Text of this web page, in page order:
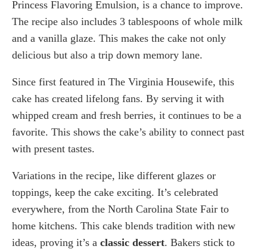
Princess Flavoring Emulsion, is a chance to improve.
The recipe also includes 3 tablespoons of whole milk
and a vanilla glaze. This makes the cake not only
delicious but also a trip down memory lane.
Since first featured in The Virginia Housewife, this
cake has created lifelong fans. By serving it with
whipped cream and fresh berries, it continues to be a
favorite. This shows the cake’s ability to connect past
with present tastes.
Variations in the recipe, like different glazes or
toppings, keep the cake exciting. It’s celebrated
everywhere, from the North Carolina State Fair to
home kitchens. This cake blends tradition with new
ideas, proving it’s a classic dessert. Bakers stick to